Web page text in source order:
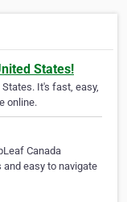
States!
It's fast, easy,
online.
Canada
easy to navigate